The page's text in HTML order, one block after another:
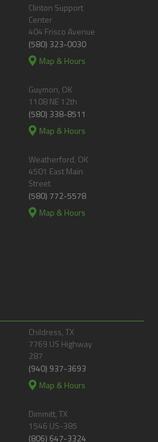
Clinton Support
Center
404 Frisco Avenue
(580) 323-0030
Map & Hours
Guymon, OK
1108 NE 12th
(580) 338-8511
Map & Hours
Weatherford, OK
4501 East Main
Street
(580) 772-5578
Map & Hours
Childress, TX
7769 US Highway
287
(940) 937-3693
Map & Hours
Dimmitt, TX
1546 US-385
(806) 647-3324